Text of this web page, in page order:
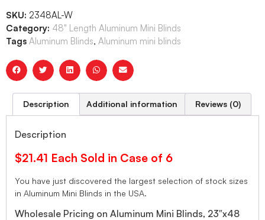
SKU: 2348AL-W
Category: 48" Length Aluminum Mini Blinds
Tags Aluminum Blinds, Aluminum mini blinds
Description Additional information Reviews (0)
Description
$21.41 Each Sold in Case of 6
You have just discovered the largest selection of stock sizes
in Aluminum Mini Blinds in the USA.
Wholesale Pricing on Aluminum Mini Blinds, 23″x48